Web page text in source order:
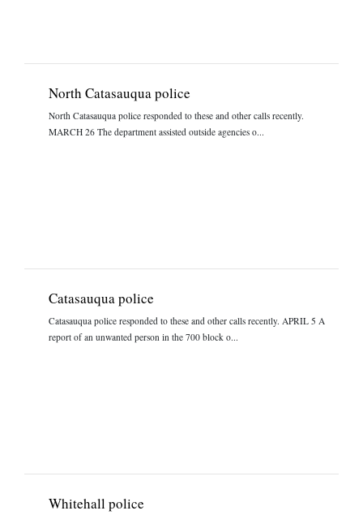
North Catasauqua police
North Catasauqua police responded to these and other calls recently.
MARCH 26 The department assisted outside agencies o...
Catasauqua police
Catasauqua police responded to these and other calls recently. APRIL 5 A
report of an unwanted person in the 700 block o...
Whitehall police